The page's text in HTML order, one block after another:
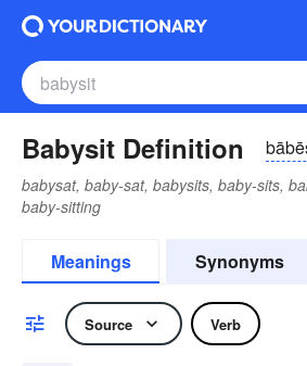
Babysit Definition
babysat, baby-sat, babysits, baby-sits,
baby-sitting
Meanings Synonyms
Source Verb